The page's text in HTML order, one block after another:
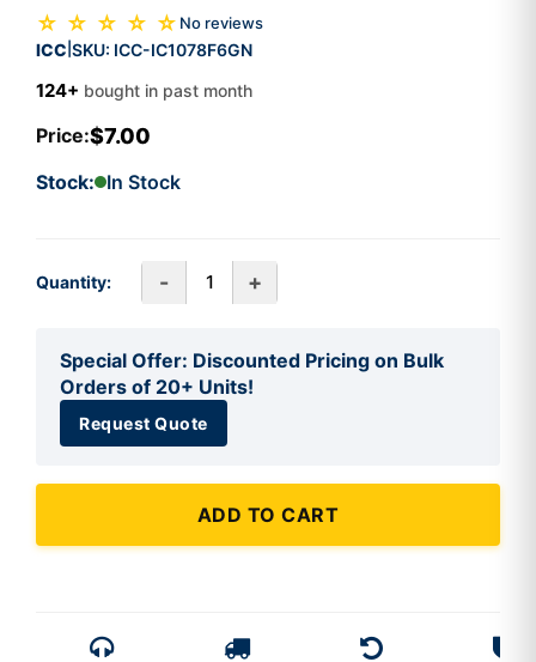
☆ ☆ ☆ ☆ ☆ No reviews
ICC SKU: ICC-IC1078F6GN
124+ bought in past month
Price:$7.00
Stock: In Stock
Quantity: - +
Special Offer: Discounted Pricing on Bulk
Orders of 20+ Units!
Request Quote
ADD TO CART